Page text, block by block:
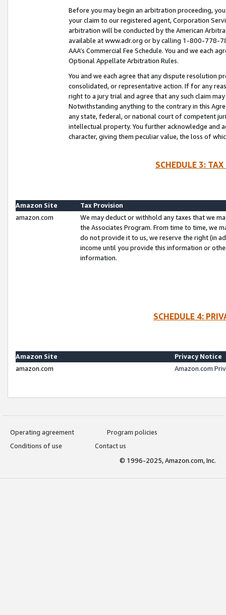
Before you may begin an arbitration proceeding,
your claim to our registered agent, Corporation
arbitration will be conducted by the American
available at www.adr.org or by calling 1-800-778-
AAA’s Commercial Fee Schedule. You and we each
Optional Appellate Arbitration Rules.
You and we each agree that any dispute resolution
consolidated, or representative action. If for any
right to a jury trial and agree that any such claim
Notwithstanding anything to the contrary in this
any state, federal, or national court of competent
intellectual property. You further acknowledge and
character, giving them peculiar value, the loss of
SCHEDULE 3:
Amazon Site
Tax Provision
amazon.com
We may deduct or withhold any taxes that we
the Associates Program. From time to time, we
do not provide it to us, we reserve the right (in
income until you provide this information or
information.
SCHEDULE 4:
Amazon Site
Privacy Notice
amazon.com
Amazon.com
Operating agreement
Program policies
Conditions of use
Contact us
© 1996-2025, Amazon.com, Inc.